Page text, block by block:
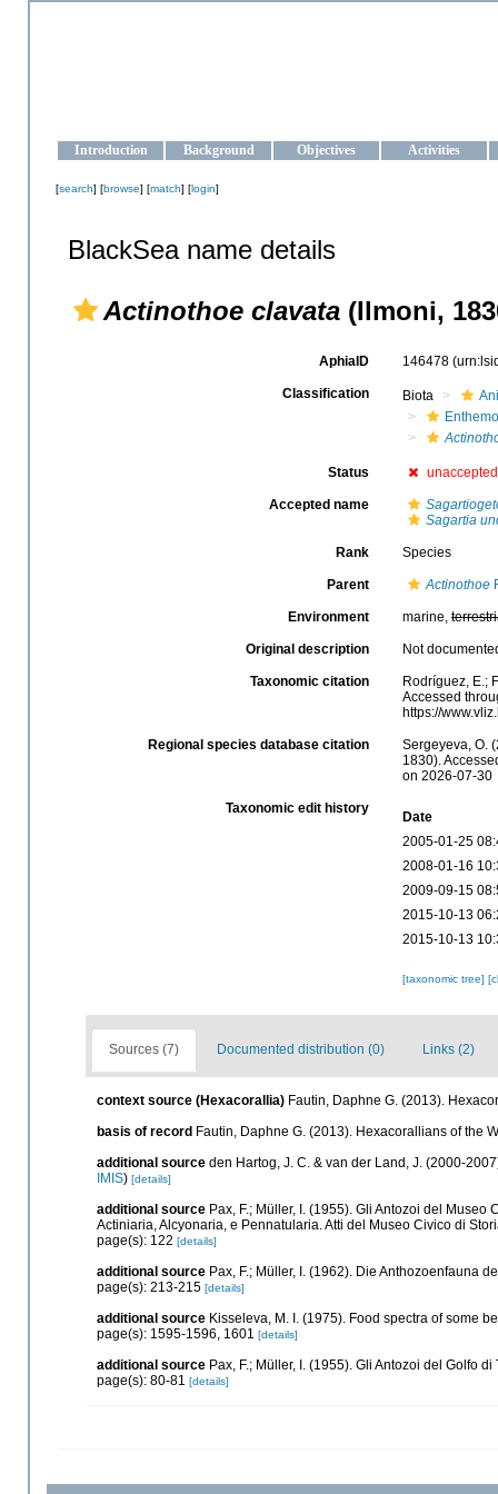
Introduction Background Objectives Activities
[search] [browse] [match] [login]
BlackSea name details
Actinothoe clavata (Ilmoni,
AphiaID 146478
Classification Biota
Status unaccepted
Accepted name
Sagartia
Rank Species
Parent Actinothoe
Environment marine,
Original description Not
Taxonomic citation
Rodríguez, E.;
Accessed
https://
Regional species database citation
Sergeyeva, O.
1830).
on 2026-07-30
Taxonomic edit history
Date
2005-01-25
2008-01-16
2009-09-15
2015-10-13
2015-10-13
[taxonomic tree]
Sources (7) Documented distribution (0) Links (2)
context source (Hexacorallia) Fautin, Daphne G. (2013).
basis of record Fautin, Daphne G. (2013). Hexacorallians of the
additional source den Hartog, J. C. & van der Land, J. (2000-
IMIS) [details]
additional source Pax, F.; Müller, I. (1955). Gli Antozoi del
Actiniaria, Alcyonaria, e Pennatularia. Atti del Museo Civico di
page(s): 122 [details]
additional source Pax, F.; Müller, I. (1962). Die Anthozoenfauna
page(s): 213-215 [details]
additional source Kisseleva, M. I. (1975). Food spectra of some
page(s): 1595-1596, 1601 [details]
additional source Pax, F.; Müller, I. (1955). Gli Antozoi del Golfo
page(s): 80-81 [details]